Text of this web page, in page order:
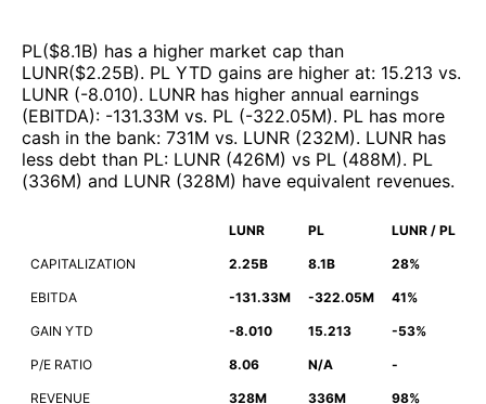
PL($8.1B) has a higher market cap than
LUNR($2.25B). PL YTD gains are higher at: 15.213 vs.
LUNR (-8.010). LUNR has higher annual earnings
(EBITDA): -131.33M vs. PL (-322.05M). PL has more
cash in the bank: 731M vs. LUNR (232M). LUNR has
less debt than PL: LUNR (426M) vs PL (488M). PL
(336M) and LUNR (328M) have equivalent revenues.
LUNR PL LUNR / PL
CAPITALIZATION 2.25B 8.1B 28%
EBITDA -131.33M -322.05M 41%
GAIN YTD -8.010 15.213 -53%
P/E RATIO 8.06 N/A -
REVENUE 328M 336M 98%